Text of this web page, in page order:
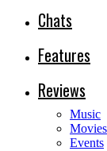
Chats
Features
Reviews
Music
Movies
Events